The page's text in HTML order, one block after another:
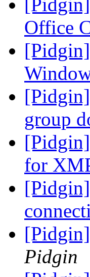
Office
group
for
Pidgin